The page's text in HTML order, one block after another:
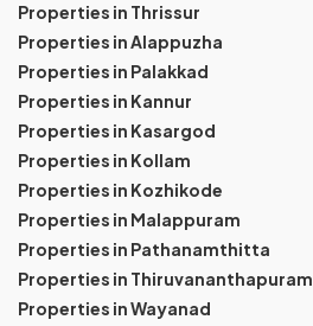
Properties in Thrissur
Properties in Alappuzha
Properties in Palakkad
Properties in Kannur
Properties in Kasargod
Properties in Kollam
Properties in Kozhikode
Properties in Malappuram
Properties in Pathanamthitta
Properties in Thiruvananthapuram
Properties in Wayanad